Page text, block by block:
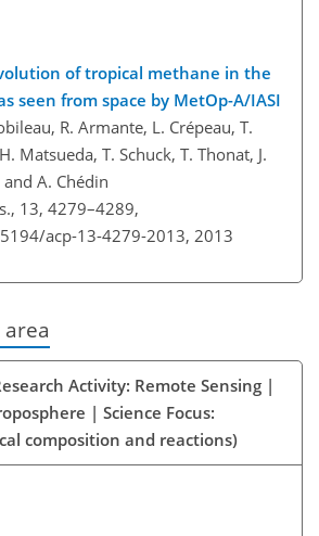
of tropical methane in the
seen from space by MetOp-A/IASI
R. Armante, L. Crépeau, T.
Matsueda, T. Schuck, T. Thonat, J.
A. Chédin
13, 4279–4289,
acp-13-4279-2013, 2013
Activity: Remote Sensing |
| Science Focus:
composition and reactions)